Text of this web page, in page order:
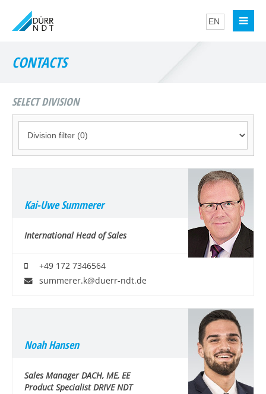
CONTACTS
SELECT DIVISION
Kai-Uwe Summerer
International Head of Sales
+49 172 7346564
summerer.k@duerr-ndt.de
Noah Hansen
Sales Manager DACH, ME, EE
Product Specialist DRIVE NDT